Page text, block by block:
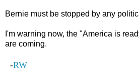
Bernie must be stopped by any
I'm warning now, the "America is
are coming.
-RW